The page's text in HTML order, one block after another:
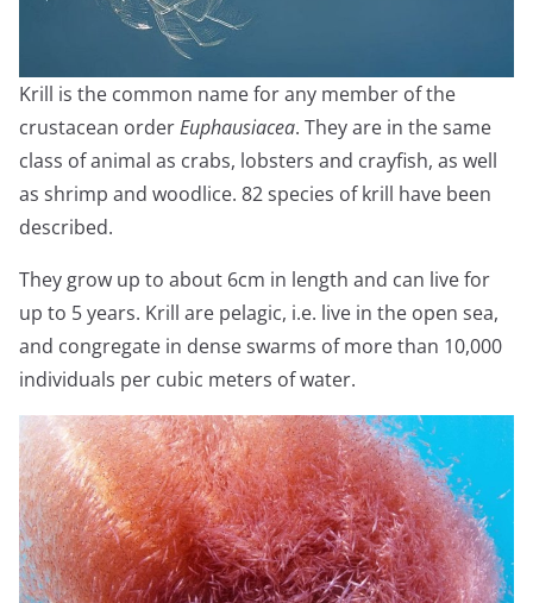
Krill is the common name for any member of the
crustacean orderEuphausiacea. They are in the same
class of animal as crabs, lobsters and crayfish, as well
as shrimp and woodlice. 82 species of krill have been
described.
They grow up to about 6cm in length and can live for
up to 5 years. Krill are pelagic, i.e. live in the open sea,
and congregate in dense swarms of more than 10,000
individuals per cubic meters of water.